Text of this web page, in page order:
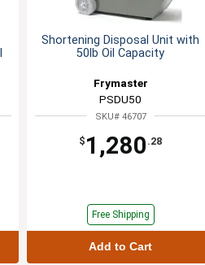
Shortening Disposal Unit with
50lb Oil Capacity
Frymaster
PSDU50
SKU# 46707
$ 1,280 .28
Free Shipping
Add to Cart